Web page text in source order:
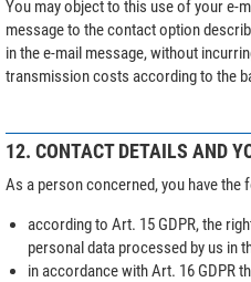
You may object to this use of your e-
message to the contact option
in the e-mail message, without
transmission costs according to the
12. CONTACT DETAILS AND
As a person concerned, you have the
according to Art. 15 GDPR, the
personal data processed by us in
in accordance with Art. 16 GDPR